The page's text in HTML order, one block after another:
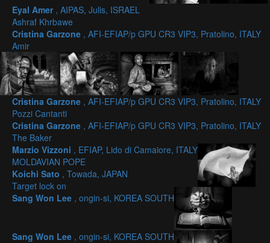
Eyal Amer , AIPAS, Julis, ISRAEL
Ashraf Khrbawe
Cristina Garzone , AFI-EFIAP/p GPU CR3 VIP3, Pratolino, ITALY
Amir
Cristina Garzone , AFI-EFIAP/p GPU CR3 VIP3, Pratolino, ITALY
Pozzi Cantanti
Cristina Garzone , AFI-EFIAP/p GPU CR3 VIP3, Pratolino, ITALY
The Baker
Marzio Vizzoni , EFIAP, Lido di Camaiore, ITALY
MOLDAVIAN POPE
Koichi Sato , Towada, JAPAN
Target lock on
Sang Won Lee , ongin-si, KOREA SOUTH
Sang Won Lee , ongin-si, KOREA SOUTH